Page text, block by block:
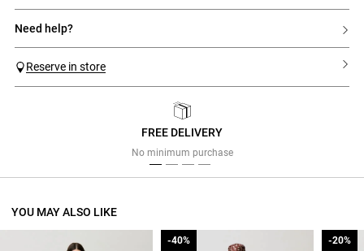
need help?
Reserve in store
FREE DELIVERY
No minimum purchase
YOU MAY ALSO LIKE
-40%
-40% -20%
-20%